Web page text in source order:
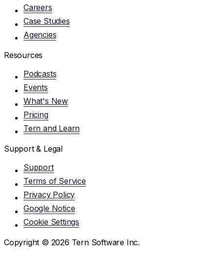
Careers
Case Studies
Agencies
Resources
Podcasts
Events
What's New
Pricing
Tern and Learn
Support & Legal
Support
Terms of Service
Privacy Policy
Google Notice
Cookie Settings
Copyright © 2026 Tern Software Inc.